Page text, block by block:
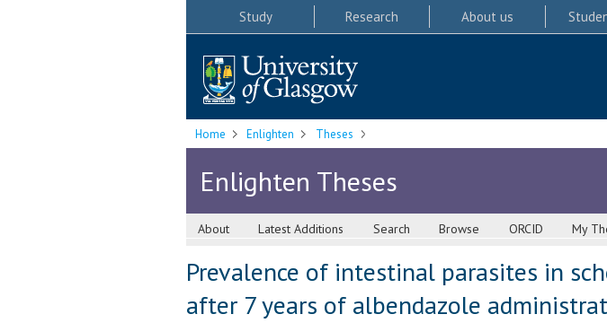
Study Research About us
Home Enlighten Theses
Enlighten Theses
About Latest Additions Search Browse ORCID My
Prevalence of intestinal parasites in
after 7 years of albendazole